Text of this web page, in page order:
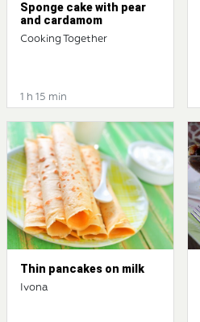
Sponge cake with pear
and cardamom
Cooking Together
1 h 15 min
Thin pancakes on milk
Ivona